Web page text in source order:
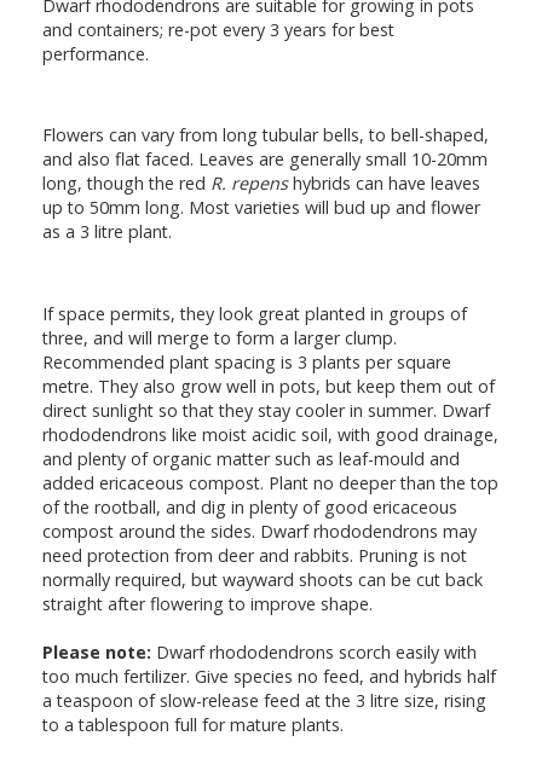
Dwarf rhododendrons are suitable for growing in pots
and containers; re-pot every 3 years for best
performance.
Flowers can vary from long tubular bells, to bell-shaped,
and also flat faced. Leaves are generally small 10-20mm
long, though the red R. repenshybrids can have leaves
up to 50mm long. Most varieties will bud up and flower
as a 3 litre plant.
If space permits, they look great planted in groups of
three, and will merge to form a larger clump.
Recommended plant spacing is 3 plants per square
metre. They also grow well in pots, but keep them out of
direct sunlight so that they stay cooler in summer. Dwarf
rhododendrons like moist acidic soil, with good drainage,
and plenty of organic matter such as leaf-mould and
added ericaceous compost. Plant no deeper than the top
of the rootball, and dig in plenty of good ericaceous
compost around the sides. Dwarf rhododendrons may
need protection from deer and rabbits. Pruning is not
normally required, but wayward shoots can be cut back
straight after flowering to improve shape.
Please note: Dwarf rhododendrons scorch easily with
too much fertilizer. Give species no feed, and hybrids half
a teaspoon of slow-release feed at the 3 litre size, rising
to a tablespoon full for mature plants.